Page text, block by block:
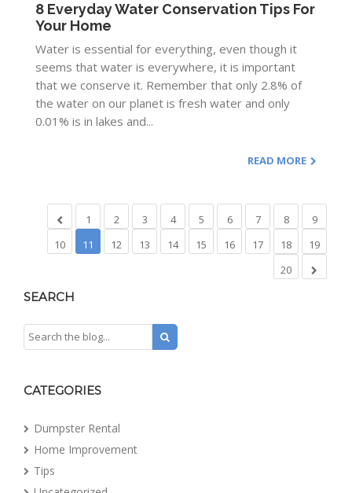
8 Everyday Water Conservation Tips For
Your Home
Water is essential for everything, even though it
seems that water is everywhere, it is important
that we conserve it. Remember that only 2.8% of
the water on our planet is fresh water and only
0.01% is in lakes and...
READ MORE
1 2 3 4 5 6 7 8
9
10
11 12 13 14 15 16 17 18
19
20
SEARCH
CATEGORIES
Dumpster Rental
Home Improvement
Tips